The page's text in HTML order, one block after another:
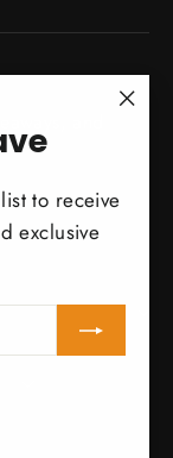
to receive
exclusive
and